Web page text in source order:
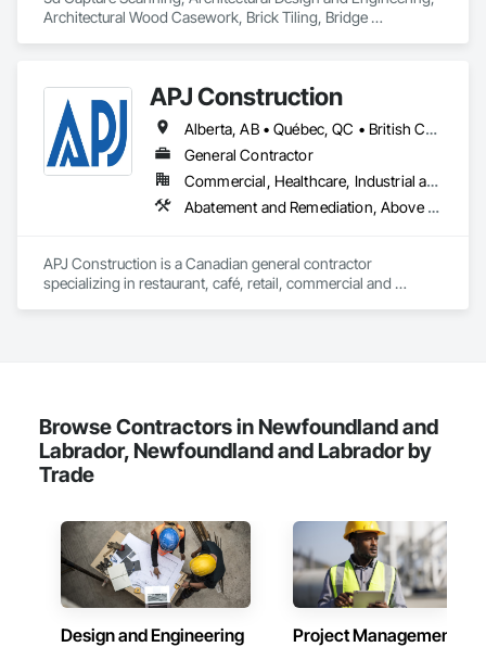
Architectural Wood Casework, Brick Tiling, Bridge
APJ Construction
Alberta, AB • Québec, QC • British Columbia • Manitoba • New Brunswick • Newfoundland and Labrador • Nova Scotia • Ontario • Prince Edward Island • Saskatchewan
General Contractor
Commercial, Healthcare, Industrial and Energy, Infrastructure, Institutional, Residential
Abatement and Remediation, Above
APJ Construction is a Canadian general contractor
specializing in restaurant, café, retail, commercial and
brands, independent business owners, property managers,
healthcare facilities and commercial clients. We manage
projects from initial planning through construction,
inspections and final turnover, with a strong focus on
and practical problem-solving.
APJ Construction also provides standalone millwork, HVAC,
equipment supply and installation, material supply,
renovations and maintenance services across Canada.
Browse Contractors in Newfoundland and
Labrador, Newfoundland and Labrador by
Trade
Design and Engineering Project Management